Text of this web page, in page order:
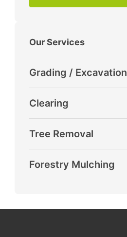
Our Services
Grading / Excavation
Clearing
Tree Removal
Forestry Mulching